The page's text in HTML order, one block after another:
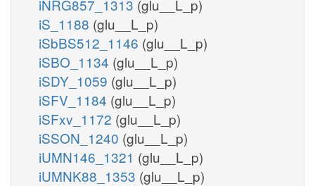
iNRG857_1313 (glu__L_p)
iS_1188 (glu__L_p)
iSbBS512_1146 (glu__L_p)
iSBO_1134 (glu__L_p)
iSDY_1059 (glu__L_p)
iSFV_1184 (glu__L_p)
iSFxv_1172 (glu__L_p)
iSSON_1240 (glu__L_p)
iUMN146_1321 (glu__L_p)
iUMNK88_1353 (glu__L_p)